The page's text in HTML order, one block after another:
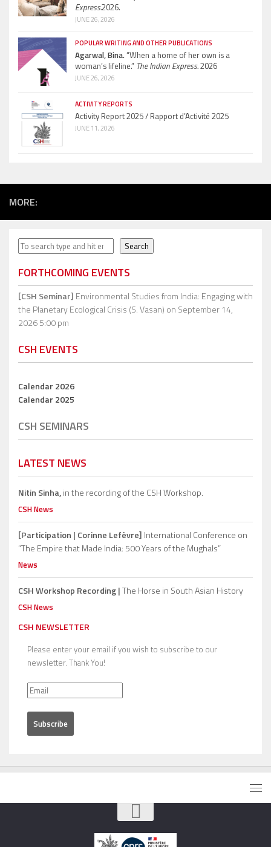
Express.2026.
JUNE 26, 2026
POPULAR WRITING AND OTHER PUBLICATIONS
Agarwal, Bina.“When a home of her own is a
woman’s lifeline.” The Indian Express.2026
JUNE 26, 2026
ACTIVITY REPORTS
Activity Report 2025 / Rapport d’Activité 2025
JUNE 11, 2026
MORE:
Search Search
FORTHCOMING EVENTS
[CSH Seminar] Environmental Studies from India: Engaging with
the Planetary Ecological Crisis (S. Vasan) on September 14,
2026 5:00 pm
CSH EVENTS
Calendar 2026
Calendar 2025
CSH SEMINARS
LATEST NEWS
Nitin Sinha,in the recording of the CSH Workshop.
CSH News
[Participation | Corinne Lefèvre] International Conference on
“The Empire that Made India: 500 Years of the Mughals”
News
CSH Workshop Recording |The Horse in South Asian History
CSH News
CSH NEWSLETTER
Please enter your email if you wish to subscribe to our
newsletter. Thank You!